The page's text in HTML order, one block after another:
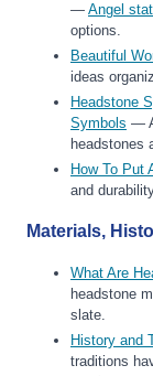
— Angel
options.
Beautiful
ideas
Headstone
Symbols —
headstones
How To Put
and
Materials,
What Are
headstone
slate.
History and
traditions